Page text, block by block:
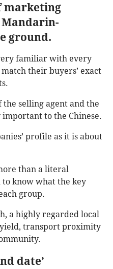
marketing
ground.
familiar with every
their buyers’ exact
selling agent and the
to the Chinese.
profile as it is about
than a literal
know what the key
group.
a highly regarded local
transport proximity
date’